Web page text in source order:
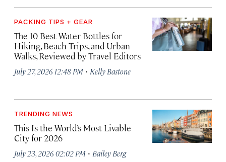
PACKING TIPS + GEAR
The 10 Best Water Bottles for
Hiking, Beach Trips, and Urban
Walks, Reviewed by Travel Editors
July 27, 2026 12:48 PM · Kelly Bastone
TRENDING NEWS
This Is the World’s Most Livable
City for 2026
July 23, 2026 02:02 PM · Bailey Berg